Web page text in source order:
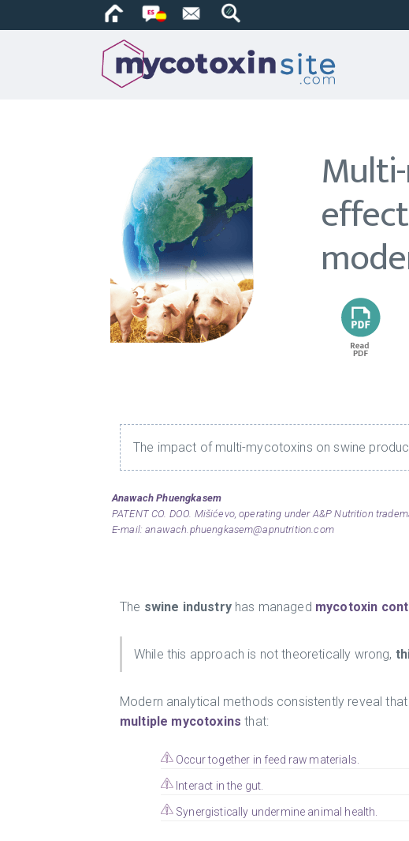
The impact of multi-mycotoxins on swine
Anawach Phuengkasem
PATENT CO. DOO. Mišićevo, operating under A&P Nutrition
E-mail:anawach.phuengkasem@apnutrition.com
The swine industryhas managed mycotoxin
While this approach is not theoretically wrong,
Modern analytical methods consistently reveal that
multiple mycotoxins that:
Occur together in feed raw materials.
Interact in the gut.
Synergistically undermine animal health.